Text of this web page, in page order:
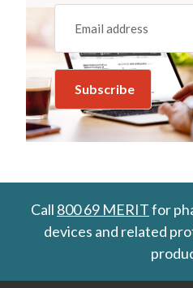
Email
(REQUIRED)
Call 800 69 MERITfor
devices and related